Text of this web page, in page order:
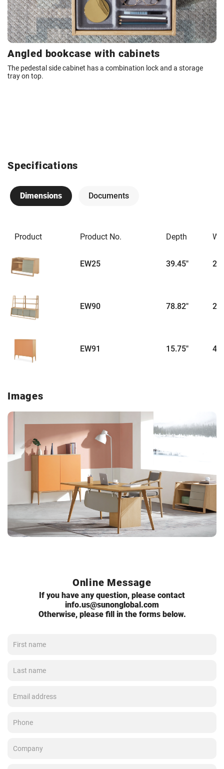
Angled bookcase with cabinets
The pedestal side cabinet has a combination lock and a storage
tray on top.
Specifications
Dimensions Documents
Product Product No. Depth
EW25 39.45"
EW90 78.82"
EW91 15.75"
Images
Online Message
If you have any question, please contact
info.us@sunonglobal.com
Otherwise, please fill in the forms below.